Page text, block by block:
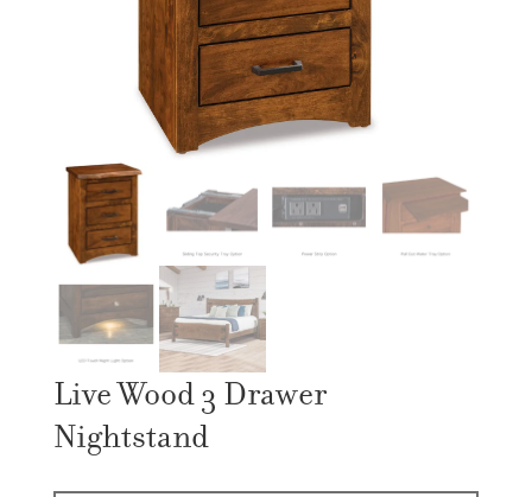
Live Wood 3 Drawer
Nightstand